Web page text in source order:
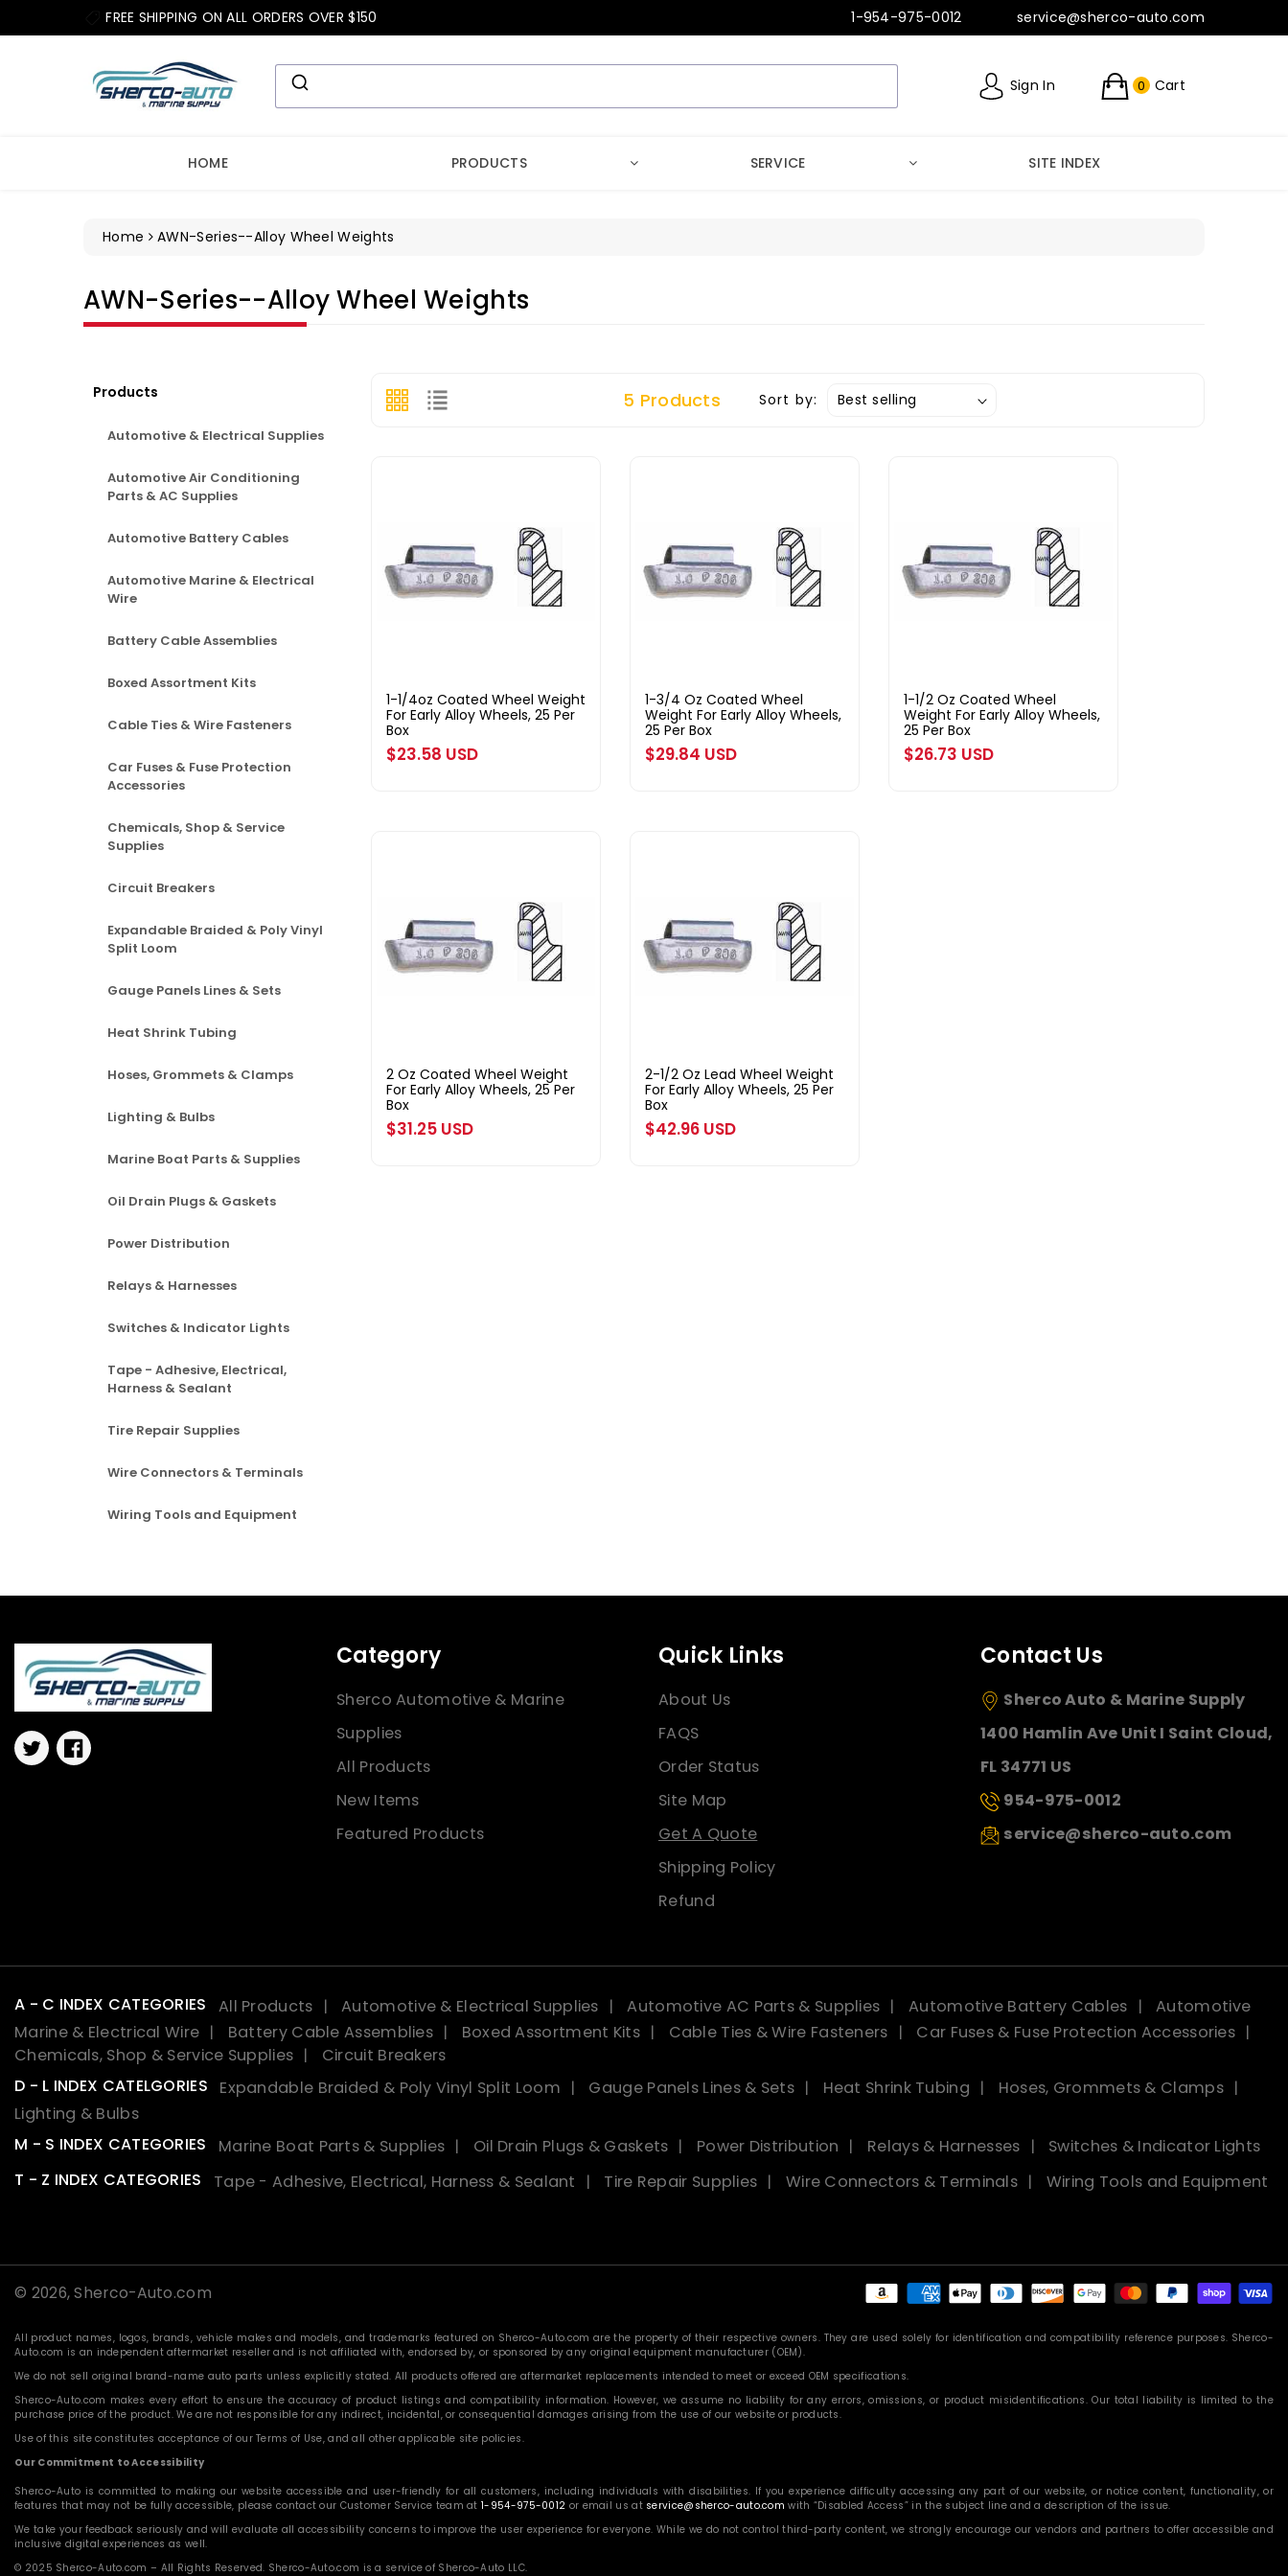
FREE SHIPPING ON ALL ORDERS OVER $150 1-954-975-0012 service@sherco-auto.com
Sign In 0 Cart
HOME PRODUCTS SERVICE SITE INDEX
Home AWN-Series--Alloy Wheel Weights
Collection:
AWN-Series--Alloy Wheel Weights
Products
Automotive & Electrical Supplies
Automotive Air Conditioning
Parts & AC Supplies
Automotive Battery Cables
Automotive Marine & Electrical
Wire
Battery Cable Assemblies
Boxed Assortment Kits
Cable Ties & Wire Fasteners
Car Fuses & Fuse Protection
Accessories
Chemicals, Shop & Service
Supplies
Circuit Breakers
Expandable Braided & Poly Vinyl
Split Loom
Gauge Panels Lines & Sets
Heat Shrink Tubing
Hoses, Grommets & Clamps
Lighting & Bulbs
Marine Boat Parts & Supplies
Oil Drain Plugs & Gaskets
Power Distribution
Relays & Harnesses
Switches & Indicator Lights
Tape - Adhesive, Electrical,
Harness & Sealant
Tire Repair Supplies
Wire Connectors & Terminals
Wiring Tools and Equipment
5 Products Sort by:
1-1/4oz Coated Wheel Weight
For Early Alloy Wheels, 25 Per
Box
Regular
$23.58 USD
1-3/4 Oz Coated Wheel
Weight For Early Alloy Wheels,
25 Per Box
Regular
$29.84 USD
1-1/2 Oz Coated Wheel
Weight For Early Alloy Wheels,
25 Per Box
Regular
$26.73 USD
2 Oz Coated Wheel Weight
For Early Alloy Wheels, 25 Per
Box
Regular
$31.25 USD
2-1/2 Oz Lead Wheel Weight
For Early Alloy Wheels, 25 Per
Box
Regular
$42.96 USD
TwitterFacebook
Category
Sherco Automotive & Marine
Supplies
All Products
New Items
Featured Products
Quick Links
About Us
FAQS
Order Status
Site Map
Get A Quote
Shipping Policy
Refund
Contact Us
Sherco Auto & Marine Supply
1400 Hamlin Ave Unit I Saint Cloud,
FL 34771 US
954-975-0012
service@sherco-auto.com
A - C INDEX CATEGORIES All Products Automotive & Electrical Supplies Automotive AC Parts & Supplies Automotive Battery Cables
Automotive
Marine & Electrical Wire
Battery Cable Assemblies Boxed Assortment Kits Cable Ties & Wire Fasteners
Car Fuses & Fuse Protection Accessories
Chemicals, Shop & Service Supplies
Circuit Breakers
D - L INDEX CATELGORIES
Expandable Braided & Poly Vinyl Split Loom Gauge Panels Lines & Sets Heat Shrink Tubing
Hoses, Grommets & Clamps
Lighting & Bulbs
M - S INDEX CATEGORIES
Marine Boat Parts & Supplies Oil Drain Plugs & Gaskets Power Distribution Relays & Harnesses
Switches & Indicator Lights
T - Z INDEX CATEGORIES
Tape - Adhesive, Electrical, Harness & Sealant Tire Repair Supplies Wire Connectors & Terminals Wiring Tools and Equipment
© 2026,Sherco-Auto.com
Payment
methods
All product names, logos, brands, vehicle makes and models, and trademarks featured on Sherco-Auto.com are the property of their respective owners. They are used solely for identification and compatibility reference purposes. Sherco-
Auto.com is an independent aftermarket reseller and is not affiliated with, endorsed by, or sponsored by any original equipment manufacturer (OEM).
We do not sell original brand-name auto parts unless explicitly stated. All products offered are aftermarket replacements intended to meet or exceed OEM specifications.
Sherco-Auto.com makes every effort to ensure the accuracy of product listings and compatibility information. However, we assume no liability for any errors, omissions, or product misidentifications. Our total liability is limited to the
purchase price of the product. We are not responsible for any indirect, incidental, or consequential damages arising from the use of our website or products.
Use of this site constitutes acceptance of our Terms of Use, and all other applicable site policies.
Our Commitment to Accessibility
Sherco-Auto is committed to making our website accessible and user-friendly for all customers, including individuals with disabilities. If you experience difficulty accessing any part of our website, or notice content, functionality, or
features that may not be fully accessible, please contact our Customer Service team at1-954-975-0012 or email us at service@sherco-auto.com with “Disabled Access” in the subject line and a description of the issue.
We take your feedback seriously and will evaluate all accessibility concerns to improve the user experience for everyone. While we do not control third-party content, we strongly encourage our vendors and partners to offer accessible and
inclusive digital experiences as well.
© 2025 Sherco-Auto.com – All Rights Reserved. Sherco-Auto.com is a service of Sherco-Auto LLC.